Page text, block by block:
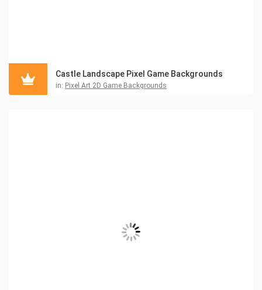
Castle Landscape Pixel Game Backgrounds
in: Pixel Art 2D Game Backgrounds